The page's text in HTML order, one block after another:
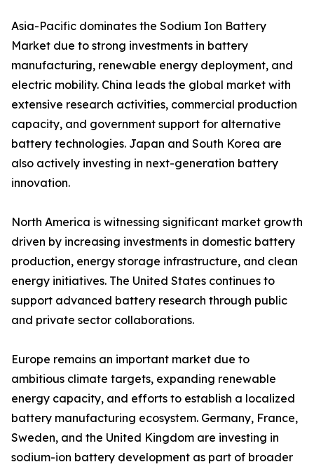
Asia-Pacific dominates the Sodium Ion Battery
Market due to strong investments in battery
manufacturing, renewable energy deployment, and
electric mobility. China leads the global market with
extensive research activities, commercial production
capacity, and government support for alternative
battery technologies. Japan and South Korea are
also actively investing in next-generation battery
innovation.
North America is witnessing significant market growth
driven by increasing investments in domestic battery
production, energy storage infrastructure, and clean
energy initiatives. The United States continues to
support advanced battery research through public
and private sector collaborations.
Europe remains an important market due to
ambitious climate targets, expanding renewable
energy capacity, and efforts to establish a localized
battery manufacturing ecosystem. Germany, France,
Sweden, and the United Kingdom are investing in
sodium-ion battery development as part of broader